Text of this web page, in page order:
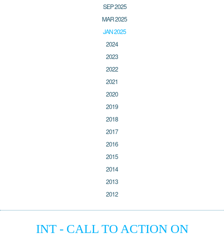
SEP 2025
MAR 2025
JAN 2025
2024
2023
2022
2021
2020
2019
2018
2017
2016
2015
2014
2013
2012
INT - CALL TO ACTION ON